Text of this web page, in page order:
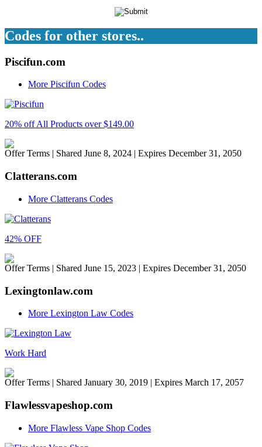
Codes for other stores..
Piscifun.com
More Piscifun Codes
20% off All Products over $149.00
Offer Terms | Shared June 8, 2024 | Expires December 31, 2050
Clatterans.com
More Clatterans Codes
42% OFF
Offer Terms | Shared June 15, 2023 | Expires December 31, 2050
Lexingtonlaw.com
More Lexington Law Codes
Work Hard
Offer Terms | Shared January 30, 2019 | Expires March 17, 2057
Flawlessvapeshop.com
More Flawless Vape Shop Codes